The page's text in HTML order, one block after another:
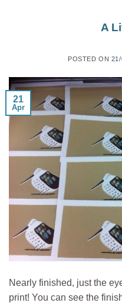
A
POSTED ON
21
Apr
Nearly finished, just the
print! You can see the